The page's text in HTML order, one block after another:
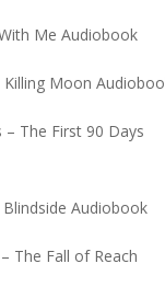
Me Audiobook
Killing Moon
– The First 90 Days
Audiobook
The Fall of Reach